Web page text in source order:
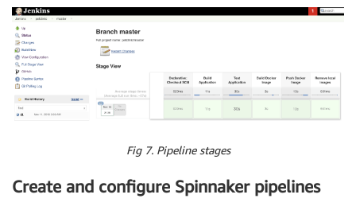
        stage
('Build Docker Image') {
            when
                branch
}
            steps
echo
'=== Building Petclinic Docker
                script
{
        stage
('Push Docker Image')
Fig 7. Pipeline stages
Create and configure Spinnaker pipelines